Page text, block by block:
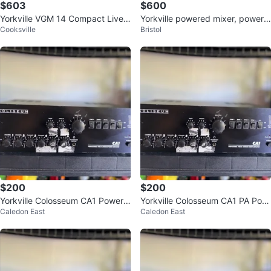
$603
Yorkville VGM 14 Compact Live
Sound Mixer
Cooksville
$600
Yorkville powered mixer, powerm
ax 16
Bristol
$200
Yorkville Colosseum CA1 Power
Amp
Caledon East
$200
Yorkville Colosseum CA1 PA Pow
er Amp
Caledon East